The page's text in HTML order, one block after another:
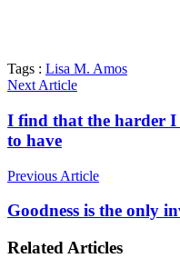
Tags : Lisa M. Amos
Next Article
I find that the harder I
to have
Previous Article
Goodness is the only
Related Articles